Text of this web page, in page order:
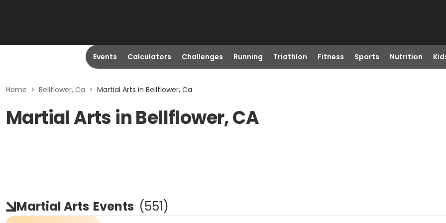
Events Calculators Challenges Running Triathlon Fitness Sports Nutrition
Home > Bellflower, Ca > Martial Arts in Bellflower, Ca
Martial Arts in Bellflower, CA
Martial Arts Events (551)